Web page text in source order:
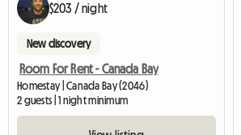
$203 / night
New discovery
Room For Rent - Canada Bay
Homestay | Canada Bay (2046)
2 guests | 1 night minimum